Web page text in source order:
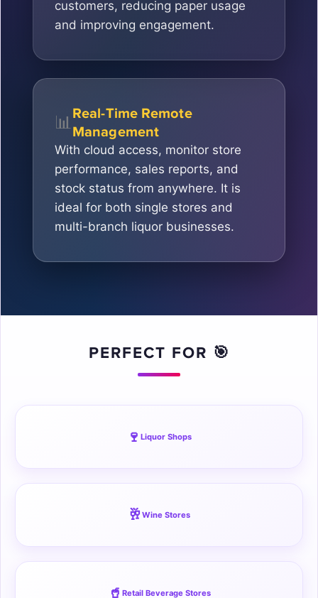
customers, reducing paper usage
and improving engagement.
📊Real-Time Remote
Management
With cloud access, monitor store
performance, sales reports, and
stock status from anywhere. It is
ideal for both single stores and
multi-branch liquor businesses.
PERFECT FOR 🎯
🍷 Liquor Shops
🥂 Wine Stores
🥤 Retail Beverage Stores